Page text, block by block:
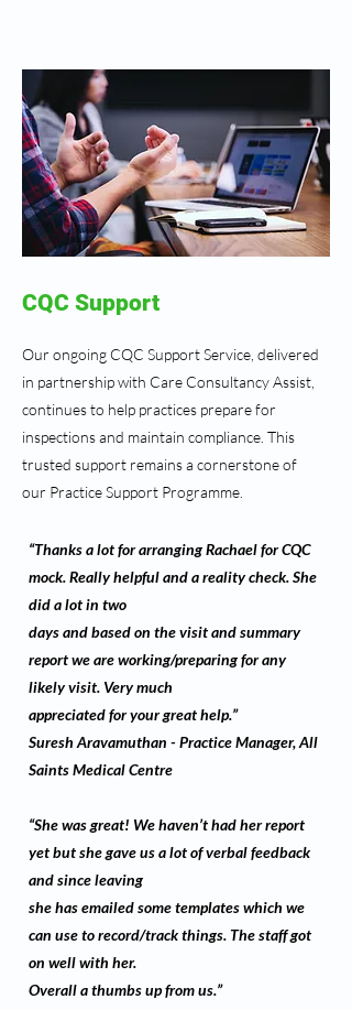
CQC Support
Our ongoing CQC Support Service, delivered
in partnership with Care Consultancy Assist,
continues to help practices prepare for
inspections and maintain compliance. This
trusted support remains a cornerstone of
our Practice Support Programme.
“Thanks a lot for arranging Rachael for CQC
mock. Really helpful and a reality check. She
did a lot in two
days and based on the visit and summary
report we are working/preparing for any
likely visit. Very much
appreciated for your great help.”
Suresh Aravamuthan - Practice Manager, All
Saints Medical Centre
“She was great! We haven’t had her report
yet but she gave us a lot of verbal feedback
and since leaving
she has emailed some templates which we
can use to record/track things. The staff got
on well with her.
Overall a thumbs up from us.”